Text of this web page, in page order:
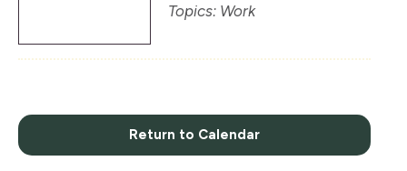
Topics: Work
Return to Calendar